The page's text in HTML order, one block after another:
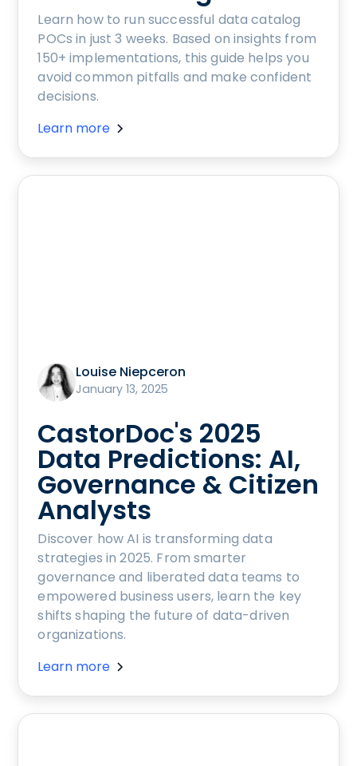
Learn how to run successful data catalog
POCs in just 3 weeks. Based on insights from
150+ implementations, this guide helps you
avoid common pitfalls and make confident
decisions.
Learn more
Louise Niepceron
January 13, 2025
CastorDoc's 2025
Data Predictions: AI,
Governance & Citizen
Analysts
Discover how AI is transforming data
strategies in 2025. From smarter
governance and liberated data teams to
empowered business users, learn the key
shifts shaping the future of data-driven
organizations.
Learn more